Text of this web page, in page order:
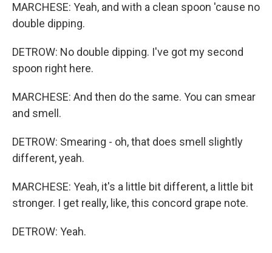
MARCHESE: Yeah, and with a clean spoon 'cause no
double dipping.
DETROW: No double dipping. I've got my second
spoon right here.
MARCHESE: And then do the same. You can smear
and smell.
DETROW: Smearing - oh, that does smell slightly
different, yeah.
MARCHESE: Yeah, it's a little bit different, a little bit
stronger. I get really, like, this concord grape note.
DETROW: Yeah.